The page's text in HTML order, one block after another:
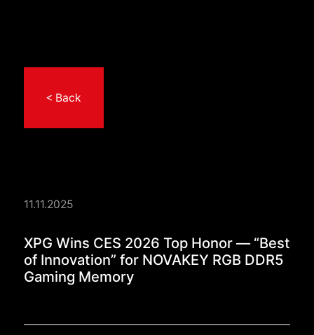
< Back
11.11.2025
XPG Wins CES 2026
XPG Wins CES 2026 Top Honor — “Best
of Innovation” for NOVAKEY RGB DDR5
Gaming Memory